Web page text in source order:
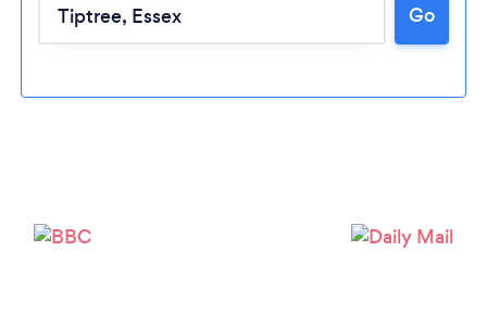
Loading... Go